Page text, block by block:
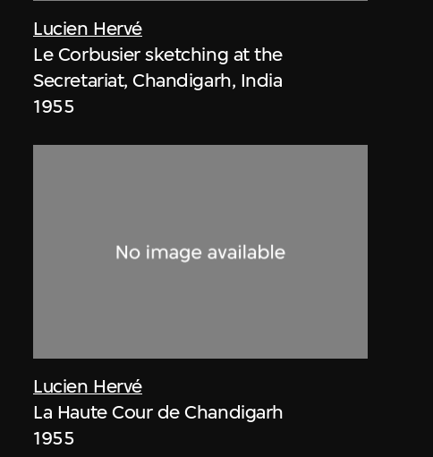
Lucien Hervé
Le Corbusier sketching at the
Secretariat, Chandigarh, India
1955
Lucien Hervé
La Haute Cour de Chandigarh
1955